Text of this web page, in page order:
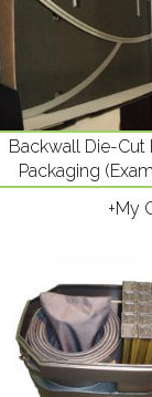
Backwall Die-Cut
Packaging
+My